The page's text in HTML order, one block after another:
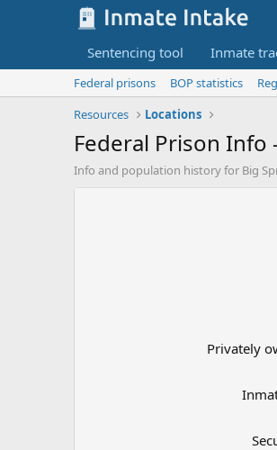
Sentencing tool Inmate
Federal prisons BOP statistics
Resources
Locations
Federal Prison Info
Info and population history for Big
Privately